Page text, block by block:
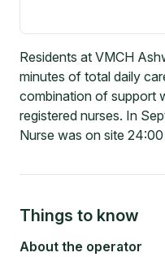
Residents at VMCH
minutes of total daily
combination of support
registered nurses. In
Nurse was on site
Things to know
About the operator